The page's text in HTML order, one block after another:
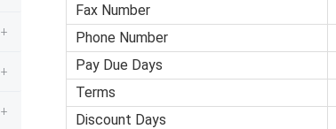
Fax Number
Phone Number
Pay Due Days
Terms
Discount Days